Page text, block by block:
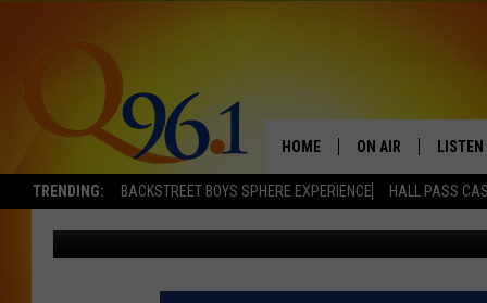
TRENDING: BACKSTREET BOYS SPHERE EXPERIENCE HALL PASS
HOME ON AIR
FULL SCHEDULE
BOB AND SHERI
LISTEN
ONE MAN ARRESTED
IN DRUG TRAFFICKING
Mark Shaw Published: November 5, 2021